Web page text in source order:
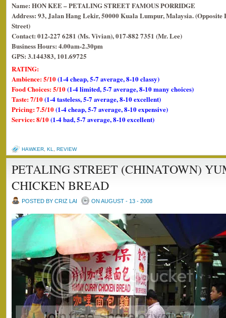
Name: HON KEE – PETALING STREET FAMOUS PORRIDGE
Address: 93, Jalan Hang Lekir, 50000 Kuala Lumpur, Malaysia. (Opposite
Street)
Contact: 012-227 6281 (Ms. Vivian), 017-882 7351 (Mr. Lee)
Business Hours: 4.00am-2.30pm
GPS: 3.144383, 101.69725
RATING:
Ambience: 5/10(1-4 cheap, 5-7 average, 8-10 classy)
Food Choices: 5/10(1-4 limited, 5-7 average, 8-10 many choices)
Taste: 7/10(1-4 tasteless, 5-7 average, 8-10 excellent)
Pricing: 7.5/10(1-4 cheap, 5-7 average, 8-10 expensive)
Service: 8/10(1-4 bad, 5-7 average, 8-10 excellent)
HAWKER KL REVIEW
PETALING STREET (CHINATOWN)
CHICKEN BREAD
POSTED BY CRIZ LAI ON AUGUST - 13 - 2008